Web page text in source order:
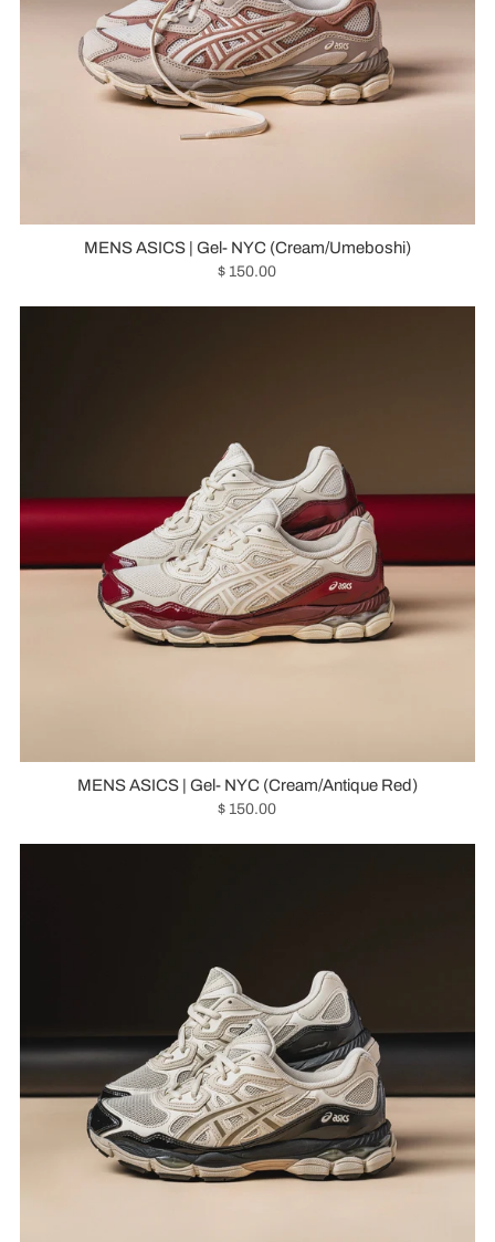
MENS ASICS | Gel- NYC (Cream/Umeboshi)
$ 150.00
MENS ASICS | Gel- NYC (Cream/Antique Red)
$ 150.00